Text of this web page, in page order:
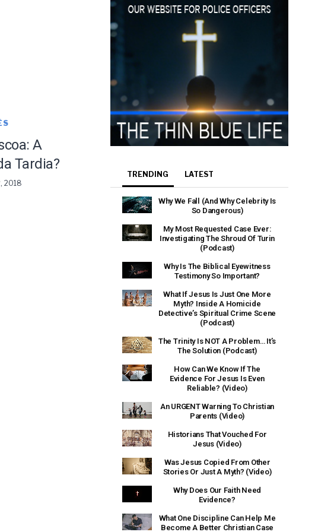
A
Tardia?
2018
TRENDING LATEST
Why We Fall (And Why Celebrity Is
So Dangerous)
My Most Requested Case Ever:
Investigating The Shroud Of Turin
(Podcast)
Why Is The Biblical Eyewitness
Testimony So Important?
What If Jesus Is Just One More
Myth? Inside A Homicide
Detective’s Spiritual Crime Scene
(Podcast)
The Trinity Is NOT A Problem… It’s
The Solution (Podcast)
How Can We Know If The
Evidence For Jesus Is Even
Reliable? (Video)
An URGENT Warning To Christian
Parents (Video)
Historians That Vouched For
Jesus (Video)
Was Jesus Copied From Other
Stories Or Just A Myth? (Video)
Why Does Our Faith Need
Evidence?
What One Discipline Can Help Me
Become A Better Christian Case